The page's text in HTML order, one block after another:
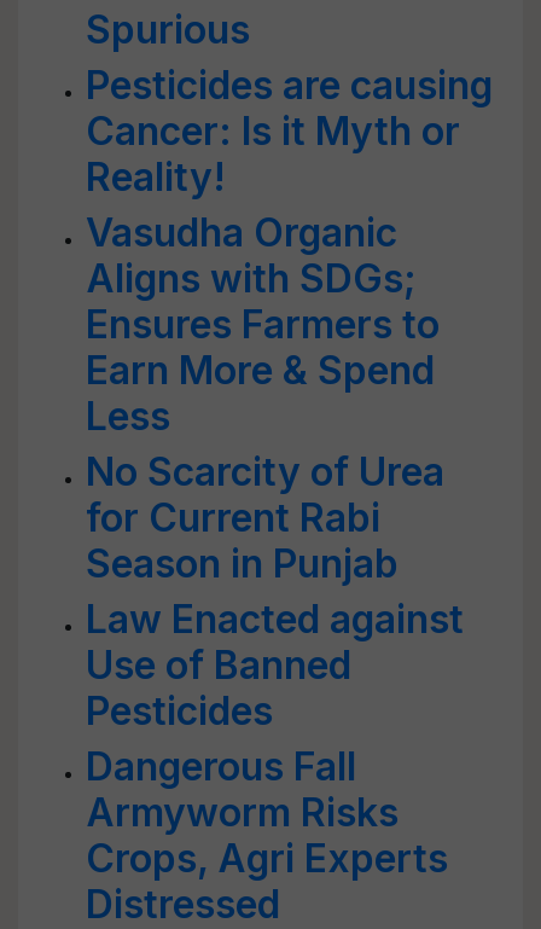
Spurious
Pesticides are causing
Cancer: Is it Myth or
Reality!
Vasudha Organic
Aligns with SDGs;
Ensures Farmers to
Earn More & Spend
Less
No Scarcity of Urea
for Current Rabi
Season in Punjab
Law Enacted against
Use of Banned
Pesticides
Dangerous Fall
Armyworm Risks
Crops, Agri Experts
Distressed